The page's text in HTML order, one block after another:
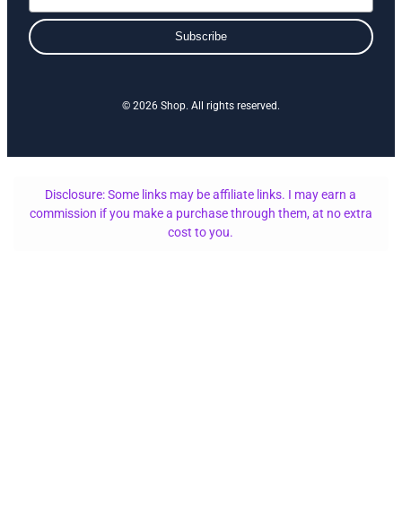
Subscribe
© 2026 Shop. All rights reserved.
Disclosure: Some links may be affiliate links. I may earn a
commission if you make a purchase through them, at no extra
cost to you.